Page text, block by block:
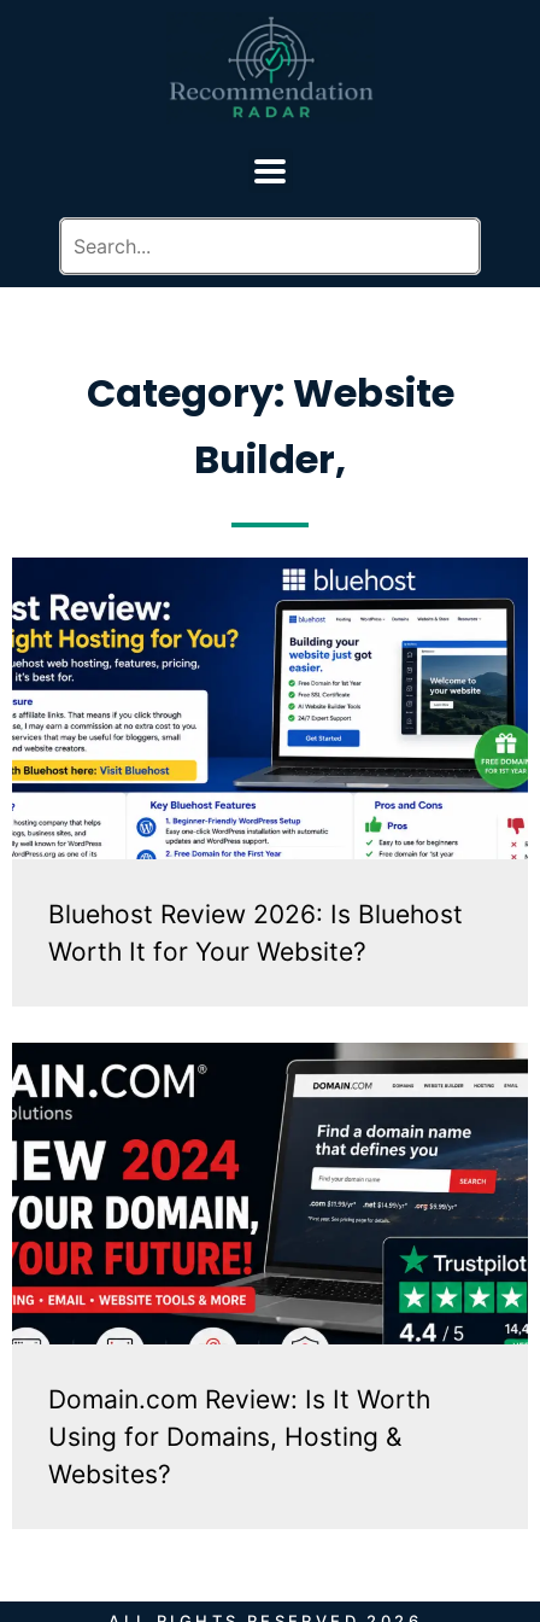
Category: Website
Builder,
Bluehost Review 2026: Is Bluehost
Worth It for Your Website?
Domain.com Review: Is It Worth
Using for Domains, Hosting &
Websites?